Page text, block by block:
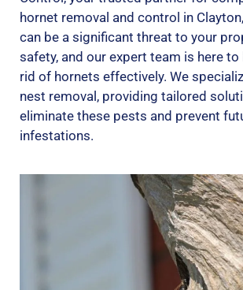
hornet removal and control in
can be a significant threat to your
safety, and our expert team is here to
rid of hornets effectively. We
nest removal, providing tailored
eliminate these pests and prevent
infestations.